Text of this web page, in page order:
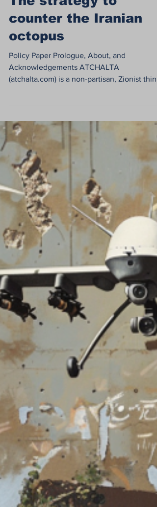
28 min read
The strategy to
counter the Iranian
octopus
Policy Paper Prologue, About, and
(atchalta.com) is a non-partisan, Zionist think
tank and action-oriented...